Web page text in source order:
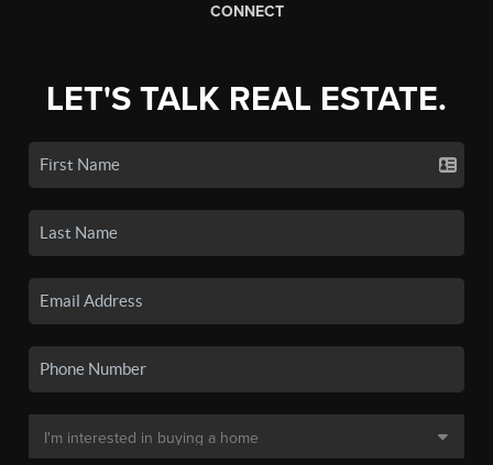
CONNECT
LET'S TALK REAL ESTATE.